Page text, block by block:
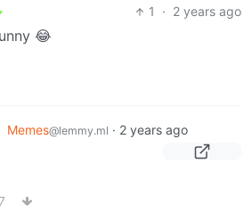
1 · 2 years ago
😂
Memes@lemmy.ml · 2 years ago